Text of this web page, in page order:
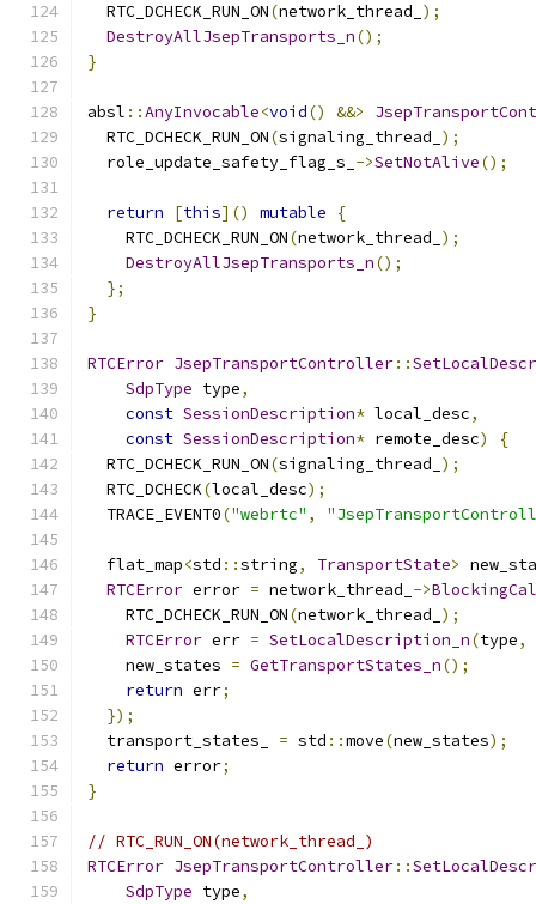
  RTC_DCHECK_RUN_ON
(network_thread_ );
DestroyAllJsepTransports_n();
}
absl ::AnyInvocable<void() &&>
  RTC_DCHECK_RUN_ON
(signaling_thread_ );
  role_update_safety_flag_s_
->SetNotAlive();
return [this]() mutable
{
    RTC_DCHECK_RUN_ON
(network_thread_ );
DestroyAllJsepTransports_n();
};
}
RTCError JsepTransportController::
SdpType type,
const SessionDescription* local_desc,
const SessionDescription* remote_desc)
{
  RTC_DCHECK_RUN_ON
(signaling_thread_ );
  RTC_DCHECK
(local_desc);
  TRACE_EVENT0
("webrtc" ,
  flat_map
<std ::string, TransportState>
RTCError error = network_thread_ ->
    RTC_DCHECK_RUN_ON
(network_thread_ );
RTCError err = SetLocalDescription_n(type,
    new_states
= GetTransportStates_n();
return err;
});
  transport_states_
= std ::move(new_states);
return error;
}
// RTC_RUN_ON(network_thread_)
RTCError JsepTransportController::
SdpType type,